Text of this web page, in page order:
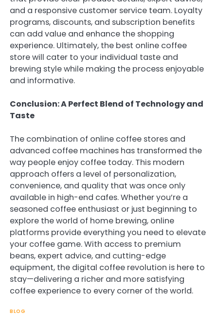
and a responsive customer service team. Loyalty
programs, discounts, and subscription benefits
can add value and enhance the shopping
experience. Ultimately, the best online coffee
store will cater to your individual taste and
brewing style while making the process enjoyable
and informative.
Conclusion: A Perfect Blend of Technology and
Taste
The combination of online coffee stores and
advanced coffee machines has transformed the
way people enjoy coffee today. This modern
approach offers a level of personalization,
convenience, and quality that was once only
available in high-end cafes. Whether you’re a
seasoned coffee enthusiast or just beginning to
explore the world of home brewing, online
platforms provide everything you need to elevate
your coffee game. With access to premium
beans, expert advice, and cutting-edge
equipment, the digital coffee revolution is here to
stay—delivering a richer and more satisfying
coffee experience to every corner of the world.
BLOG